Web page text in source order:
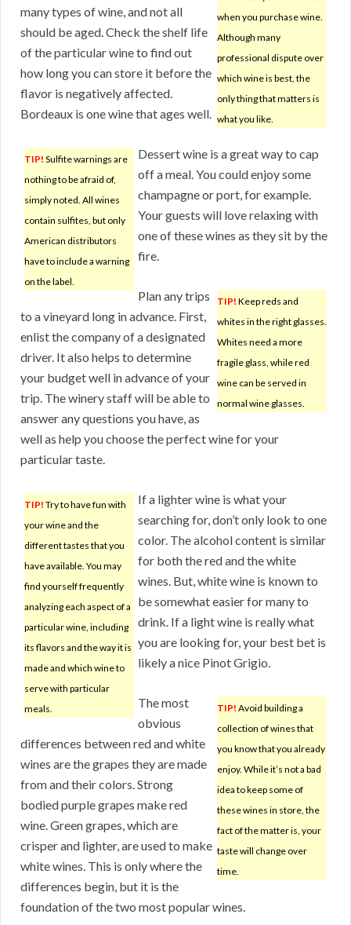
when you purchase wine.
Although many
professional dispute over
which wine is best, the
only thing that matters is
what you like.
many types of wine, and not all
should be aged. Check the shelf life
of the particular wine to find out
how long you can store it before the
flavor is negatively affected.
Bordeaux is one wine that ages well.
TIP! Sulfite warnings are
nothing to be afraid of,
simply noted. All wines
contain sulfites, but only
American distributors
have to include a warning
on the label.
Dessert wine is a great way to cap
off a meal. You could enjoy some
champagne or port, for example.
Your guests will love relaxing with
one of these wines as they sit by the
fire.
TIP! Keep reds and
whites in the right glasses.
Whites need a more
fragile glass, while red
wine can be served in
normal wine glasses.
Plan any trips
to a vineyard long in advance. First,
enlist the company of a designated
driver. It also helps to determine
your budget well in advance of your
trip. The winery staff will be able to
answer any questions you have, as
well as help you choose the perfect wine for your
particular taste.
TIP! Try to have fun with
your wine and the
different tastes that you
have available. You may
find yourself frequently
analyzing each aspect of a
particular wine, including
its flavors and the way it is
made and which wine to
serve with particular
meals.
If a lighter wine is what your
searching for, don’t only look to one
color. The alcohol content is similar
for both the red and the white
wines. But, white wine is known to
be somewhat easier for many to
drink. If a light wine is really what
you are looking for, your best bet is
likely a nice Pinot Grigio.
TIP! Avoid building a
collection of wines that
you know that you already
enjoy. While it’s not a bad
idea to keep some of
these wines in store, the
fact of the matter is, your
taste will change over
time.
The most
obvious
differences between red and white
wines are the grapes they are made
from and their colors. Strong
bodied purple grapes make red
wine. Green grapes, which are
crisper and lighter, are used to make
white wines. This is only where the
differences begin, but it is the
foundation of the two most popular wines.